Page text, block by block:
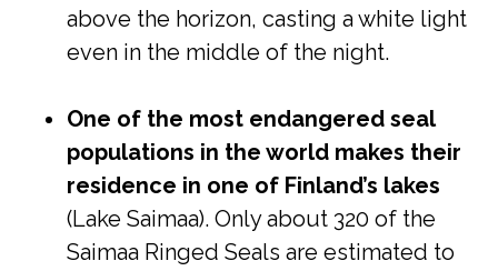
above the horizon, casting a white light
even in the middle of the night.
One of the most endangered seal
populations in the world makes their
residence in one of Finland’s lakes
(Lake Saimaa). Only about 320 of the
Saimaa Ringed Seals are estimated to